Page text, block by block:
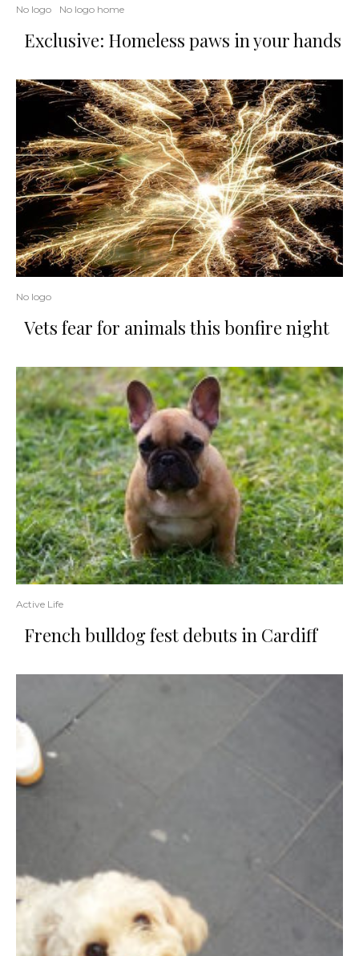
No logo No logo home
Exclusive: Homeless paws in your hands
No logo
Vets fear for animals this bonfire night
Active Life
French bulldog fest debuts in Cardiff